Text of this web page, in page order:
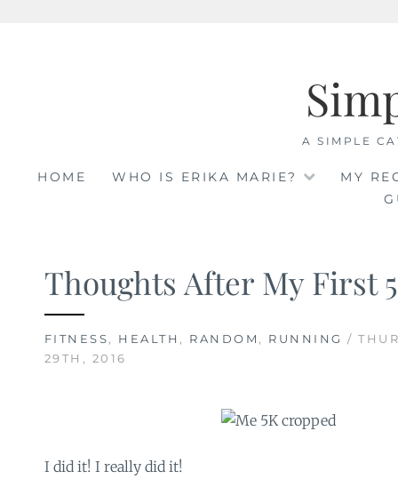
A SIMPLE
HOME WHO IS ERIKA MARIE?
MY
Thoughts After My First
FITNESS, HEALTH , RANDOM , RUNNING /
29TH, 2016
I did it! I really did it!